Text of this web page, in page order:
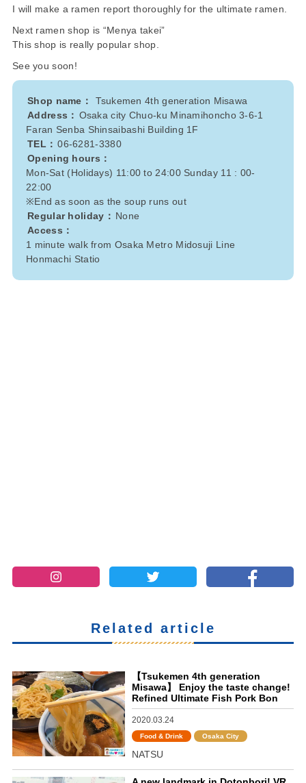
I will make a ramen report thoroughly for the ultimate ramen.
Next ramen shop is “Menya takei”
This shop is really popular shop.
See you soon!
Shop name：
Tsukemen 4th generation Misawa
Address： Osaka city Chuo-ku Minamihoncho 3-6-1
Faran Senba Shinsaibashi Building 1F
TEL： 06-6281-3380
Opening hours：
Mon-Sat (Holidays) 11:00 to 24:00 Sunday 11 : 00-
22:00
※End as soon as the soup runs out
Regular holiday： None
Access：
1 minute walk from Osaka Metro Midosuji Line
Honmachi Statio
Related article
【Tsukemen 4th generation
Misawa】 Enjoy the taste change!
Refined Ultimate Fish Pork Bon
2020.03.24
Food & Drink Osaka City
NATSU